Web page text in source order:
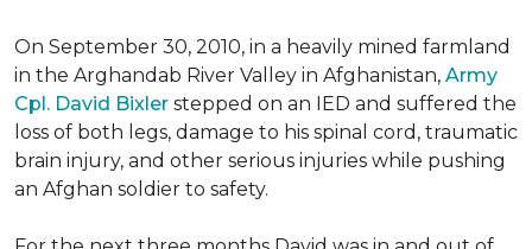
On September 30, 2010, in a heavily mined farmland
in the Arghandab River Valley in Afghanistan, Army
Cpl. David Bixler stepped on an IED and suffered the
loss of both legs, damage to his spinal cord, traumatic
brain injury, and other serious injuries while pushing
an Afghan soldier to safety.